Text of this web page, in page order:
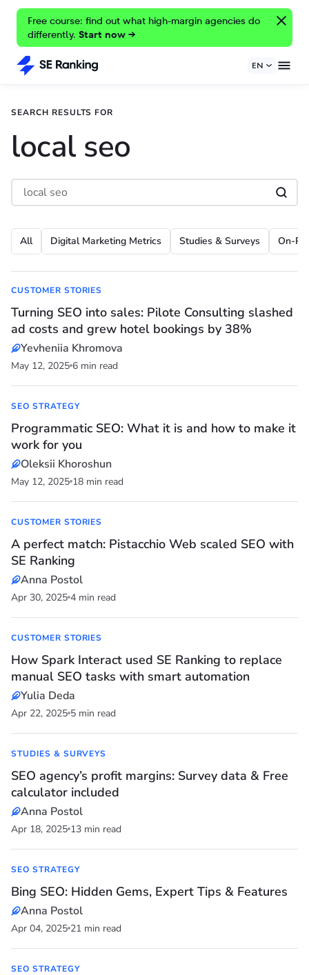
Free course: find out what high-margin agencies do
differently. Start now →
EN
SEARCH RESULTS FOR
local seo
All Digital Marketing Metrics Studies & Surveys On-
CUSTOMER STORIES
Turning SEO into sales: Pilote Consulting slashed
ad costs and grew hotel bookings by 38%
Yevheniia Khromova
May 12, 2025 6 min read
SEO STRATEGY
Programmatic SEO: What it is and how to make it
work for you
Oleksii Khoroshun
May 12, 2025 18 min read
CUSTOMER STORIES
A perfect match: Pistacchio Web scaled SEO with
SE Ranking
Anna Postol
Apr 30, 2025 4 min read
CUSTOMER STORIES
How Spark Interact used SE Ranking to replace
manual SEO tasks with smart automation
Yulia Deda
Apr 22, 2025 5 min read
STUDIES & SURVEYS
SEO agency’s profit margins: Survey data & Free
calculator included
Anna Postol
Apr 18, 2025 13 min read
SEO STRATEGY
Bing SEO: Hidden Gems, Expert Tips & Features
Anna Postol
Apr 04, 2025 21 min read
SEO STRATEGY